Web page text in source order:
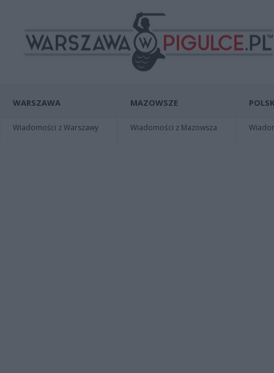
WARSZAWA
Wiadomości z Warszawy
MAZOWSZE
Wiadomości z Mazowsza